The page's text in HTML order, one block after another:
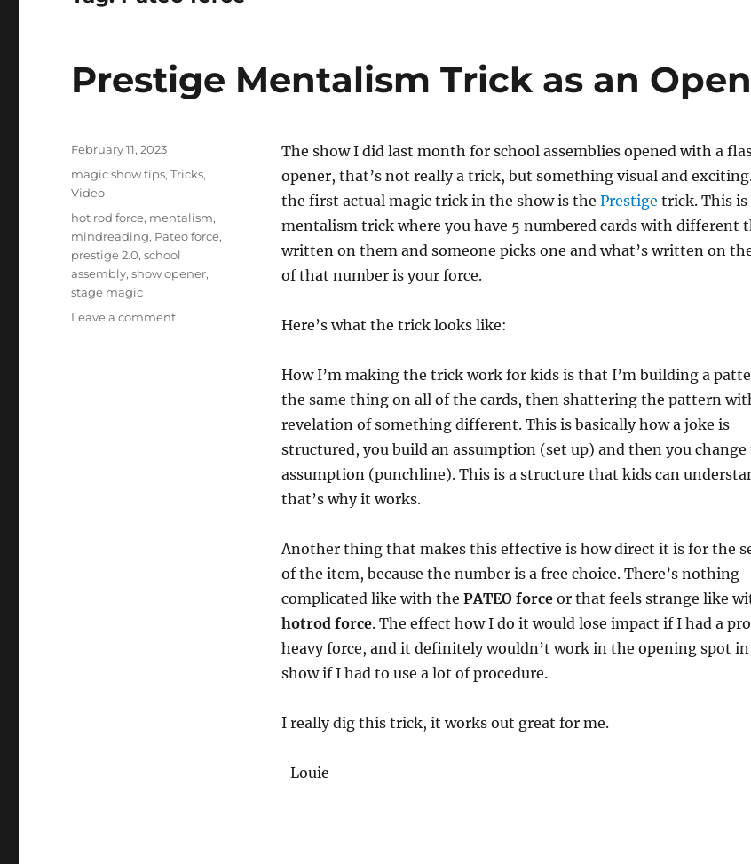
Prestige Mentalism Trick as an
The show I did last month for school assemblies opened with a
opener, that’s not really a trick, but something visual and
the first actual magic trick in the show is the Prestige trick. This is
mentalism trick where you have 5 numbered cards with different
written on them and someone picks one and what’s written on
of that number is your force.
Here’s what the trick looks like:
How I’m making the trick work for kids is that I’m building a
the same thing on all of the cards, then shattering the pattern
revelation of something different. This is basically how a joke is
structured, you build an assumption (set up) and then you
assumption (punchline). This is a structure that kids can
that’s why it works.
Another thing that makes this effective is how direct it is for the
of the item, because the number is a free choice. There’s nothing
complicated like with the PATEO forceor that feels strange like
hotrod force. The effect how I do it would lose impact if I had a
heavy force, and it definitely wouldn’t work in the opening spot
show if I had to use a lot of procedure.
I really dig this trick, it works out great for me.
-Louie
Posted
February 11, 2023
Categories
magic show tips,Tricks,
Video
Tags
hot rod force, mentalism,
mindreading, Pateo force,
prestige 2.0,school
assembly,show opener,
stage magic
Leave a commenton